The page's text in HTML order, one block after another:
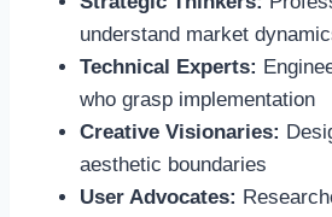
understand market
Technical Experts:
who grasp implementation
Creative Visionaries:
aesthetic boundaries
User Advocates: